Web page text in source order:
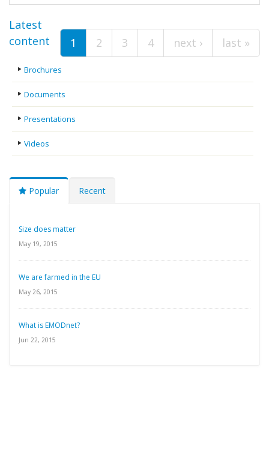
Pages 1 2 3 4 next › last »
Latest
content
Brochures
Documents
Presentations
Videos
Popular Recent
Size does matter
May 19, 2015
We are farmed in the EU
May 26, 2015
What is EMODnet?
Jun 22, 2015